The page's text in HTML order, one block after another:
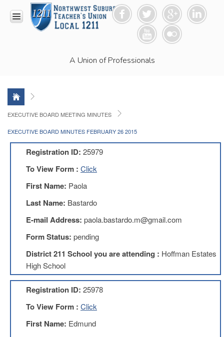
A Union of Professionals
Racism
Resolution
LEAD
Video
News
and
Connections
Union
Link
Newsletter
Professional
Development
Opportunities
Union
Leadership
Institute
Resources
Black
Matter
EXECUTIVE BOARD MEETING MINUTES
EXECUTIVE BOARD MINUTES FEBRUARY 26 2015
Registration ID: 25979
To View Form : Click
First Name: Paola
Last Name: Bastardo
E-mail Address: paola.bastardo.m@gmail.com
Form Status: pending
District 211 School you are attending : Hoffman Estates
High School
Registration ID: 25978
To View Form : Click
First Name: Edmund